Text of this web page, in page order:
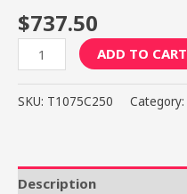
$737.50
Terminator
-
Chisel
-
ADD TO CART
SKU: T1075C250 Category:
Description